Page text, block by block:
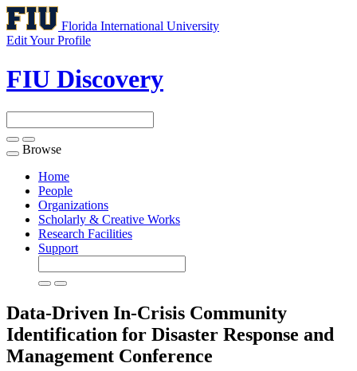
Florida International University
Edit Your Profile
FIU Discovery
Toggle
navigation
Browse
Home
People
Organizations
Scholarly & Creative Works
Research Facilities
Support
Data-Driven In-Crisis Community
Identification for Disaster Response and
Management Conference